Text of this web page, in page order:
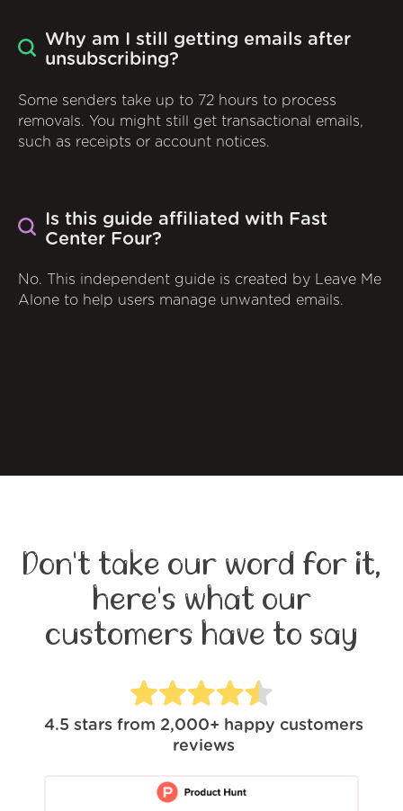
Why am I still getting emails after
unsubscribing?
Some senders take up to 72 hours to process
removals. You might still get transactional emails,
such as receipts or account notices.
Is this guide affiliated with Fast
Center Four?
No. This independent guide is created by Leave Me
Alone to help users manage unwanted emails.
Don't take our word for it,
here's what our
customers have to say
4.5 stars from 2,000+ happy customers
reviews